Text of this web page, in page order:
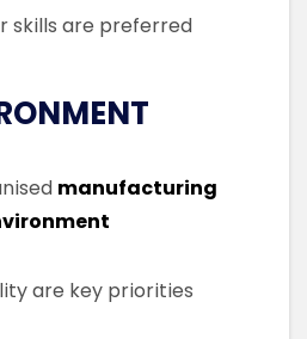
skills are preferred
manufacturing
are key priorities